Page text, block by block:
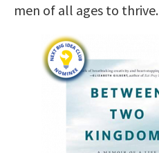
men of all ages to thrive.